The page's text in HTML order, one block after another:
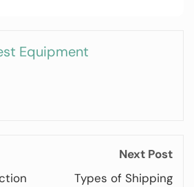
Equipment
Next Post
Types of Shipping